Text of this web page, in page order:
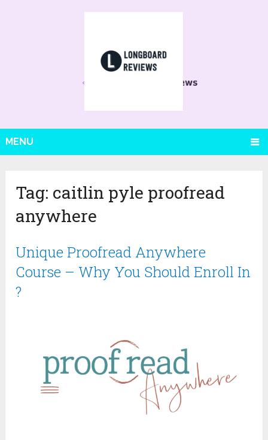
MENU
Tag: caitlin pyle proofread
anywhere
Unique Proofread Anywhere
Course – Why You Should Enroll In
?